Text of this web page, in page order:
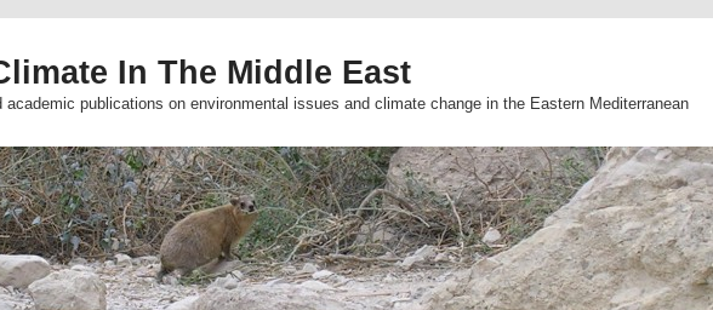
In The Middle East
publications on environmental issues and climate change in the Eastern Mediterranean